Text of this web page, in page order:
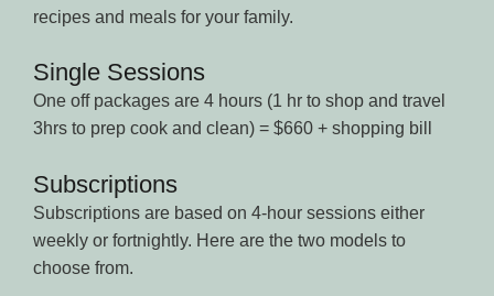
recipes and meals for your family.
Single Sessions
One off packages are 4 hours (1 hr to shop and travel
3hrs to prep cook and clean) = $660 + shopping bill
Subscriptions
Subscriptions are based on 4-hour sessions either
weekly or fortnightly. Here are the two models to
choose from.